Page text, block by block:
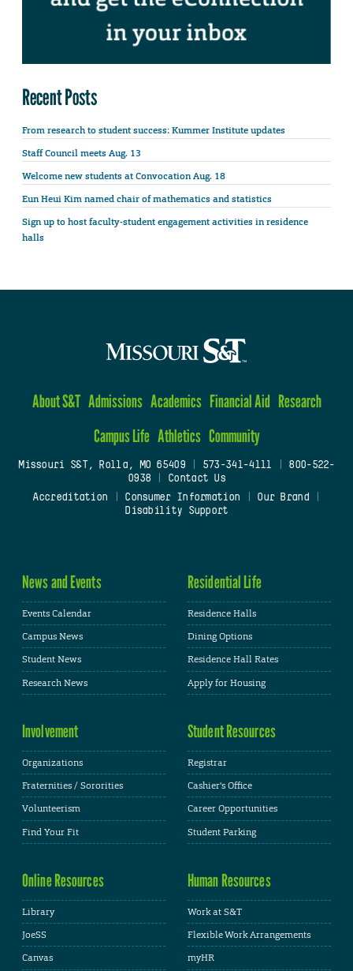
Recent Posts
From research to student success: Kummer Institute updates
Staff Council meets Aug. 13
Welcome new students at Convocation Aug. 18
Eun Heui Kim named chair of mathematics and statistics
Sign up to host faculty-student engagement activities in residence
halls
About S&T Admissions Academics Financial Aid Research
Campus Life Athletics Community
Missouri S&T, Rolla, MO 65409| 573-341-4111
800-522-
0938
Contact Us
Accreditation
Consumer Information Our Brand
Disability Support
News and Events
Events Calendar
Campus News
Student News
Research News
Residential Life
Residence Halls
Dining Options
Residence Hall Rates
Apply for Housing
Involvement
Organizations
Fraternities / Sororities
Volunteerism
Find Your Fit
Student Resources
Registrar
Cashier's Office
Career Opportunities
Student Parking
Online Resources
Library
JoeSS
Canvas
Human Resources
Work at S&T
Flexible Work Arrangements
myHR